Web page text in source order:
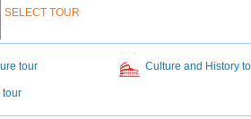
SELECT TOUR
tour Culture and History
tour